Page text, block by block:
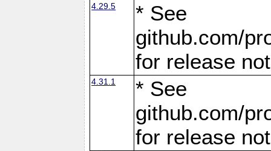
4.29.5
* See
github.com/
for release
4.31.1
* See
github.com/
for release